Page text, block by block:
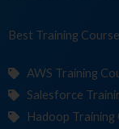
Best Training Co in
AWS Training
Salesforce
Hadoop Training